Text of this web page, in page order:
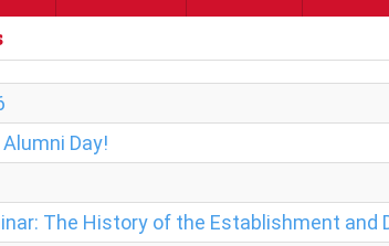
Day!
The History of the Establishment and